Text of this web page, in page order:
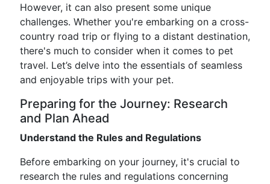
However, it can also present some unique
challenges. Whether you're embarking on a cross-
country road trip or flying to a distant destination,
there's much to consider when it comes to pet
travel. Let’s delve into the essentials of seamless
and enjoyable trips with your pet.
Preparing for the Journey: Research
and Plan Ahead
Understand the Rules and Regulations
Before embarking on your journey, it's crucial to
research the rules and regulations concerning